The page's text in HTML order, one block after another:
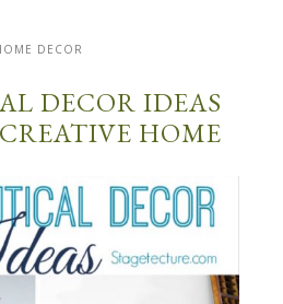
DECOR
DECOR IDEAS
HOME